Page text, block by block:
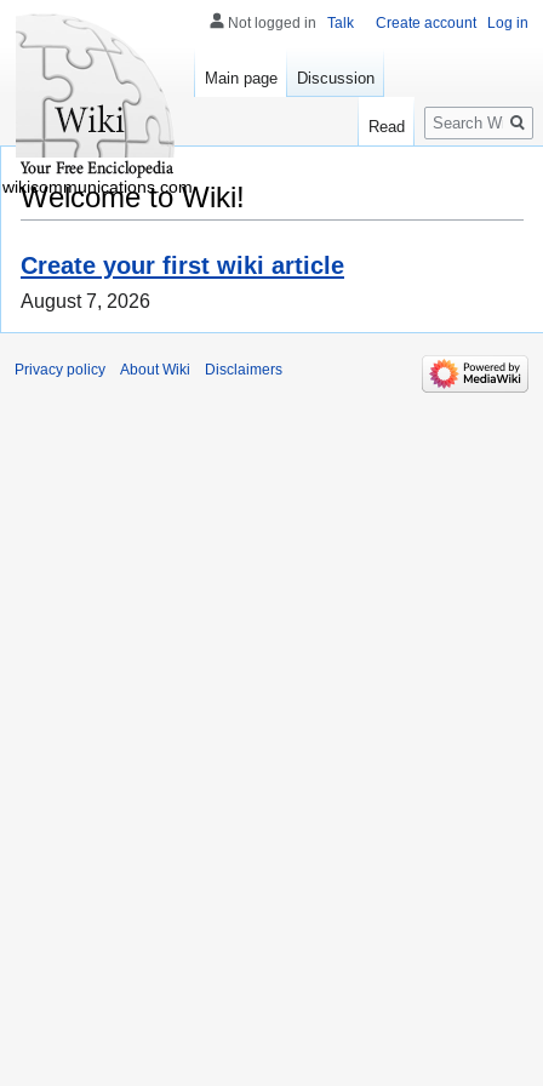
Welcome to Wiki!
Create your first wiki article
August 7, 2026
Not logged in Talk Create account Log in
Main page Discussion
Read
Search
wikicommunications.com
Privacy policy About Wiki Disclaimers